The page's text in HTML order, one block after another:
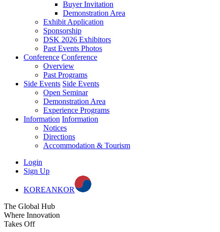
Buyer Invitation
Demonstration Area
Exhibit Application
Sponsorship
DSK 2026 Exhibitors
Past Events Photos
Conference Conference
Overview
Past Programs
Side Events Side Events
Open Seminar
Demonstration Area
Experience Programs
Information Information
Notices
Directions
Accommodation & Tourism
Login
Sign Up
KOREANKOR
The Global Hub
Where Innovation
Takes Off